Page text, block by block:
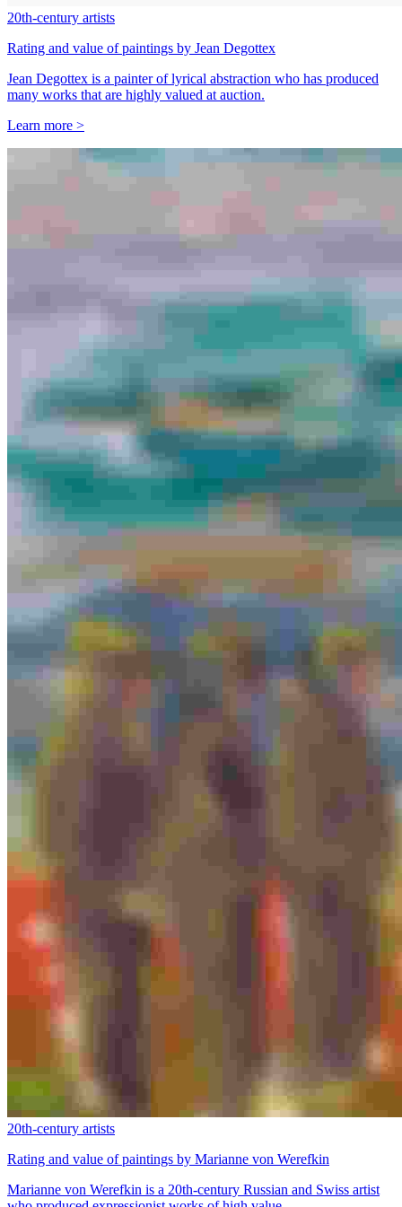
20th-century artists
Rating and value of paintings by Jean Degottex
Jean Degottex is a painter of lyrical abstraction who has produced
many works that are highly valued at auction.
Learn more >
20th-century artists
Rating and value of paintings by Marianne von Werefkin
Marianne von Werefkin is a 20th-century Russian and Swiss artist